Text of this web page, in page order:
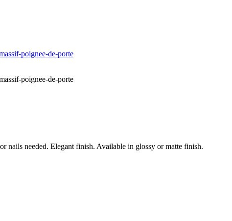
nails needed. Elegant finish. Available in glossy or matte finish.